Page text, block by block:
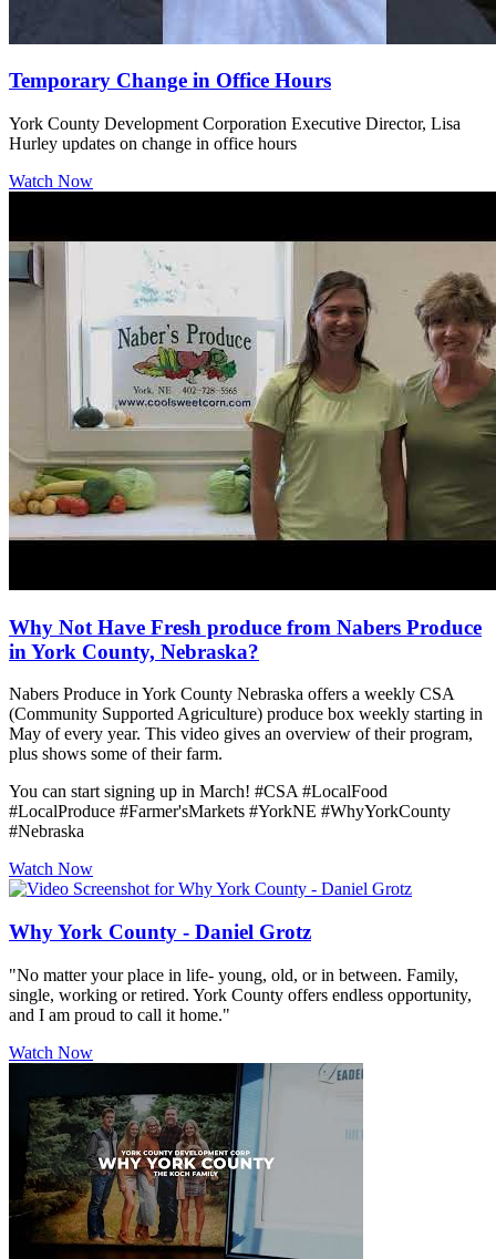
Temporary Change in Office Hours
York County Development Corporation Executive Director, Lisa
Hurley updates on change in office hours
Watch Now
Why Not Have Fresh produce from Nabers Produce
in York County, Nebraska?
Nabers Produce in York County Nebraska offers a weekly CSA
(Community Supported Agriculture) produce box weekly starting in
May of every year. This video gives an overview of their program,
plus shows some of their farm.
You can start signing up in March! #CSA #LocalFood
#LocalProduce #Farmer'sMarkets #YorkNE #WhyYorkCounty
#Nebraska
Watch Now
Why York County - Daniel Grotz
"No matter your place in life- young, old, or in between. Family,
single, working or retired. York County offers endless opportunity,
and I am proud to call it home."
Watch Now